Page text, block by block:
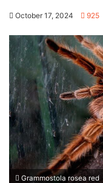
October 17, 2024 925
Grammostola rosea red